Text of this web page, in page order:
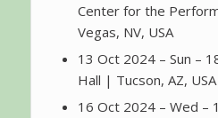
Center for the
Vegas, NV, USA
13 Oct 2024 – Sun –
Hall | Tucson, AZ, USA
16 Oct 2024 – Wed –